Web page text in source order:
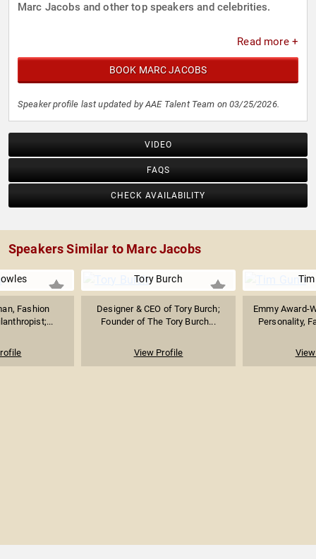
Marc Jacobs and other top speakers and celebrities.
Read more +
BOOK MARC JACOBS
Speaker profile last updated by AAE Talent Team on 03/25/2026.
VIDEO
FAQS
CHECK AVAILABILITY
Speakers Similar to Marc Jacobs
Fashion
Tory Burch
Designer & CEO of Tory Burch;
Founder of The Tory Burch...
View Profile
Emmy Award-
Personality,